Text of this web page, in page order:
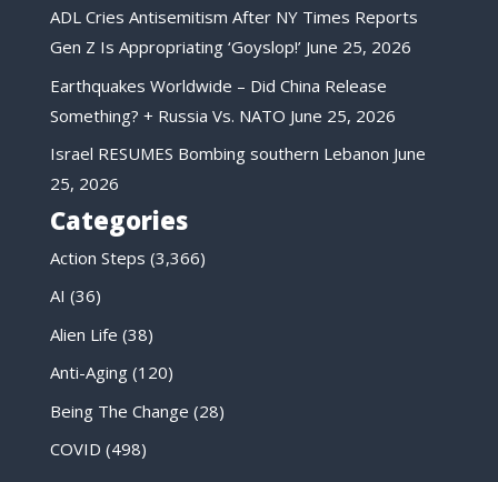
ADL Cries Antisemitism After NY Times Reports
Gen Z Is Appropriating ‘Goyslop!’ June 25, 2026
Earthquakes Worldwide – Did China Release
Something? + Russia Vs. NATO June 25, 2026
Israel RESUMES Bombing southern Lebanon June
25, 2026
Categories
Action Steps (3,366)
AI (36)
Alien Life (38)
Anti-Aging(120)
Being The Change (28)
COVID (498)